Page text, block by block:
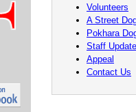
Volunteers
A Street
Pokhara
Staff Update
Appeal
Contact Us